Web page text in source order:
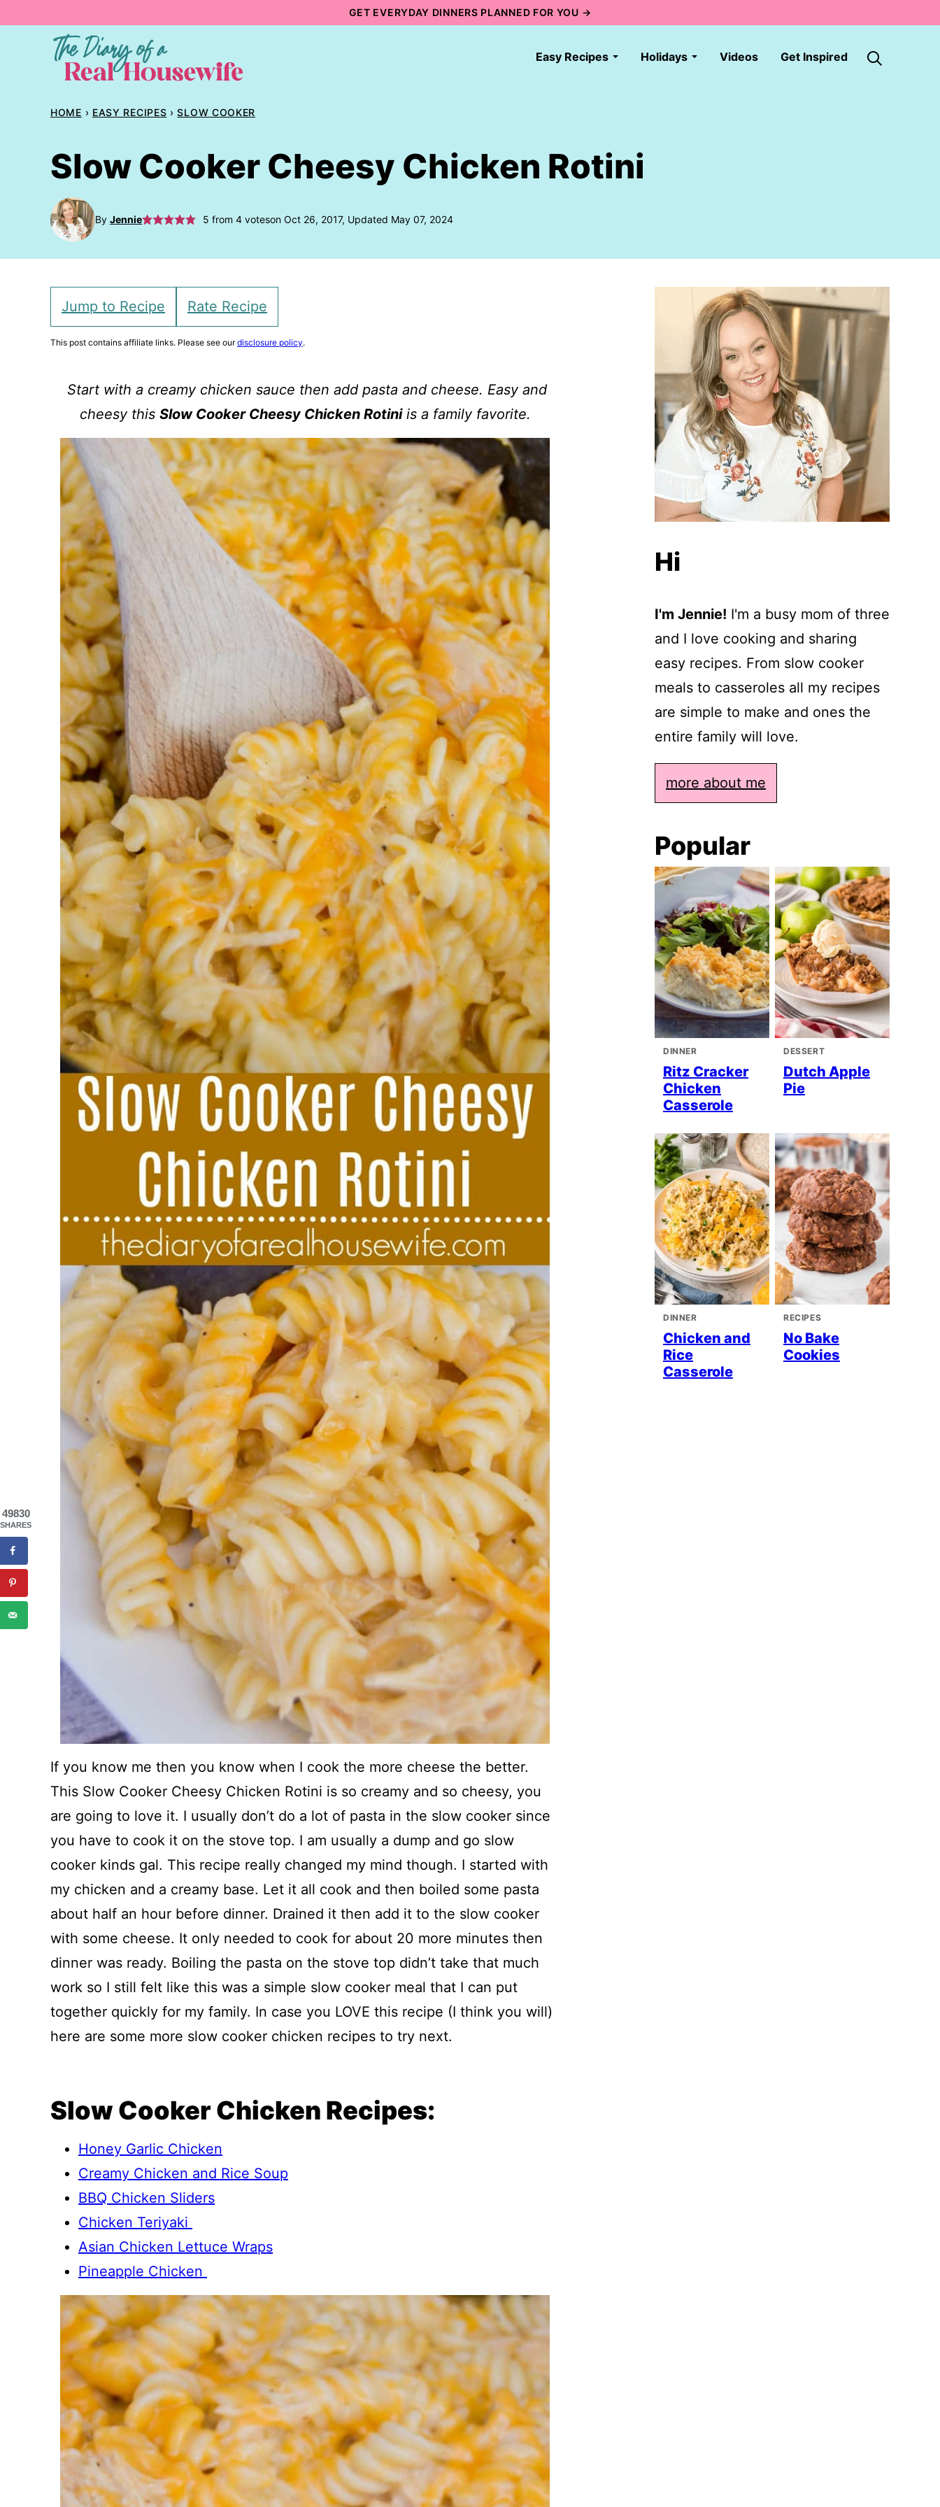
GET EVERYDAY DINNERS PLANNED FOR YOU →
Easy Recipes Holidays Videos Get Inspired
HOME › EASY RECIPES › SLOW COOKER
Slow Cooker Cheesy Chicken Rotini
By Jennie 5 from 4voteson Oct 26, 2017, Updated May 07, 2024
Jump to Recipe Rate Recipe
This post contains affiliate links. Please see ourdisclosure policy.
Start with a creamy chicken sauce then add pasta and cheese. Easy and
cheesy this Slow Cooker Cheesy Chicken Rotiniis a family favorite.
If you know me then you know when I cook the more cheese the better.
This Slow Cooker Cheesy Chicken Rotini is so creamy and so cheesy, you
are going to love it. I usually don’t do a lot of pasta in the slow cooker since
you have to cook it on the stove top. I am usually a dump and go slow
cooker kinds gal. This recipe really changed my mind though. I started with
my chicken and a creamy base. Let it all cook and then boiled some pasta
about half an hour before dinner. Drained it then add it to the slow cooker
with some cheese. It only needed to cook for about 20 more minutes then
dinner was ready. Boiling the pasta on the stove top didn’t take that much
work so I still felt like this was a simple slow cooker meal that I can put
together quickly for my family. In case you LOVE this recipe (I think you will)
here are some more slow cooker chicken recipes to try next.
Slow Cooker Chicken Recipes:
Honey Garlic Chicken
Creamy Chicken and Rice Soup
BBQ Chicken Sliders
Chicken Teriyaki
Asian Chicken Lettuce Wraps
Pineapple Chicken
Hi
I'm Jennie! I'm a busy mom of three
and I love cooking and sharing
easy recipes. From slow cooker
meals to casseroles all my recipes
are simple to make and ones the
entire family will love.
more about me
Popular
DINNER
Ritz Cracker
Chicken
Casserole
DESSERT
Dutch Apple
Pie
DINNER
Chicken and
Rice
Casserole
RECIPES
No Bake
Cookies
49830
SHARES